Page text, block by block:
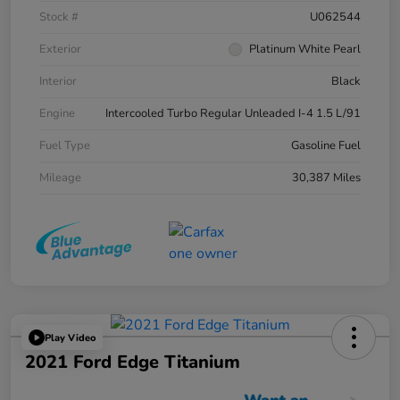
Stock #
U062544
Exterior
Platinum White Pearl
Interior
Black
Engine
Intercooled Turbo Regular Unleaded I-4 1.5 L/91
Fuel Type
Gasoline Fuel
Mileage
30,387 Miles
Play Video
2021 Ford Edge Titanium